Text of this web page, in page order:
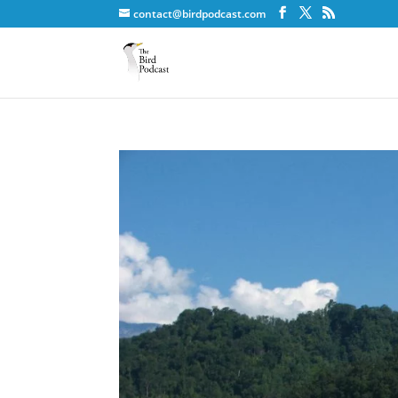
contact@birdpodcast.com